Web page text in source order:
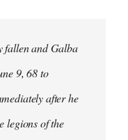
fallen and Galba
9, 68 to
after he
legions of the